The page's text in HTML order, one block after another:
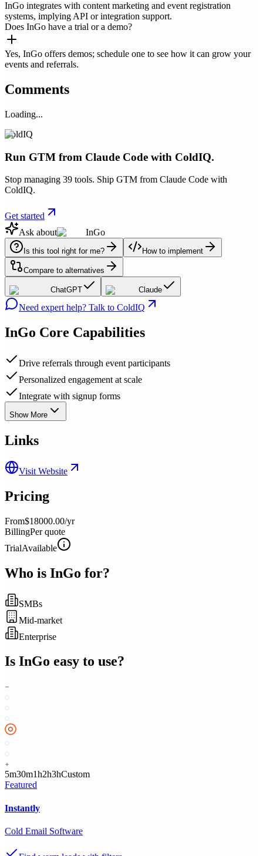
InGo integrates with content marketing and event registration
systems, implying API or integration support.
Does InGo have a trial or a demo?
Yes, InGo offers demos; schedule one to see how it can grow your
events and referrals.
Comments
Loading...
ColdIQ
Run GTM from Claude Code with ColdIQ.
Stop managing 39 tools. Ship GTM from Claude Code with
ColdIQ.
Get started
Ask about
InGo
Is this tool right for me? How to implement
Compare to alternatives
ChatGPT Claude
Need expert help? Talk to ColdIQ
InGo Core Capabilities
Drive referrals through event participants
Personalized engagement at scale
Integrate with signup forms
Show More
Links
Visit Website
Pricing
From$18000.00/yr
BillingPer quote
TrialAvailable
Who is InGo for?
SMBs
Mid-market
Enterprise
Is InGo easy to use?
5m30m1h2h3hCustom
Featured
Instantly
Cold Email Software